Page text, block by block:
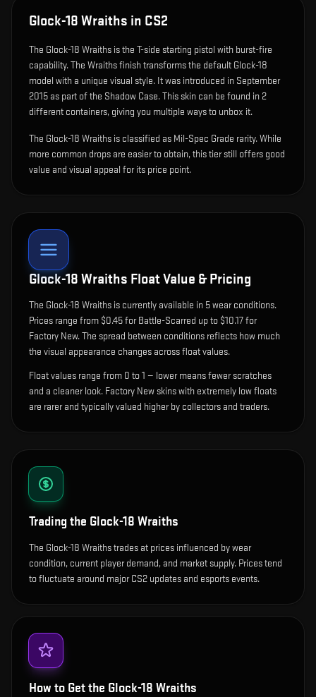
Glock-18 Wraiths in CS2
The Glock-18 Wraiths isthe T-side starting pistol with burst-fire
capability.The Wraiths finish transforms the default Glock-18
model with a unique visual style. It was introduced in September
2015 as part of the Shadow Case.This skin can be found in 2
different containers, giving you multiple ways to unbox it.
The Glock-18 Wraiths is classified as Mil-Spec Grade rarity. While
more common drops are easier to obtain, this tier still offers good
value and visual appeal for its price point.
Glock-18 Wraiths Float Value & Pricing
The Glock-18 Wraiths is currently available in 5wear conditions.
Prices range from $0.45 for Battle-Scarred up to $10.17 for
Factory New. The spread between conditions reflects how much
the visual appearance changes across float values.
Float values range from 0 to 1 — lower means fewer scratches
and a cleaner look. Factory New skins with extremely low floats
are rarer and typically valued higher by collectors and traders.
Trading the Glock-18 Wraiths
The Glock-18 Wraiths trades at prices influenced by wear
condition, current player demand, and market supply. Prices tend
to fluctuate around major CS2 updates and esports events.
How to Get the Glock-18 Wraiths